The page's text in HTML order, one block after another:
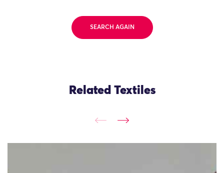
SEARCH AGAIN
Related Textiles